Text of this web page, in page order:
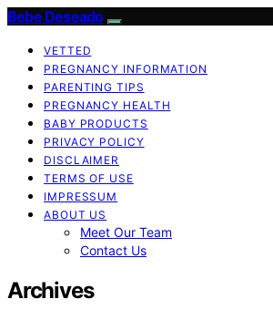
Bebe Deseado
VETTED
PREGNANCY INFORMATION
PARENTING TIPS
PREGNANCY HEALTH
BABY PRODUCTS
PRIVACY POLICY
DISCLAIMER
TERMS OF USE
IMPRESSUM
ABOUT US
Meet Our Team
Contact Us
Archives